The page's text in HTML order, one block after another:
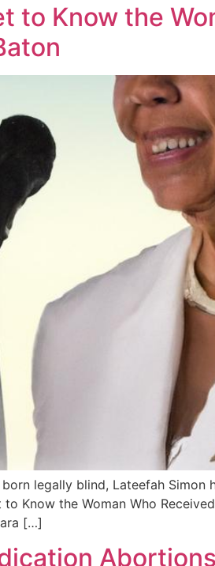
to Know the
legally blind, Lateefah
Know the Woman Who
[…]